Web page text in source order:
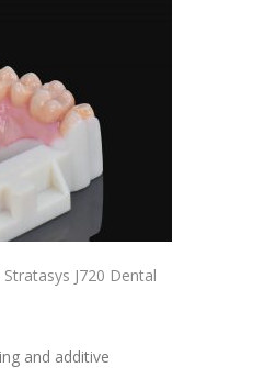
J720 Dental
and additive